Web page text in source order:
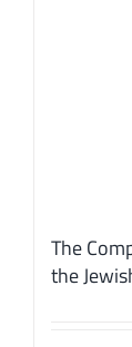
The
the